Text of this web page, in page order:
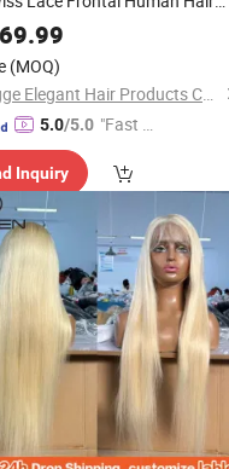
69.99
(MOQ)
Changge Elegant Hair Products Co., Ltd.
5.0/5.0 "Fast D
Inquiry